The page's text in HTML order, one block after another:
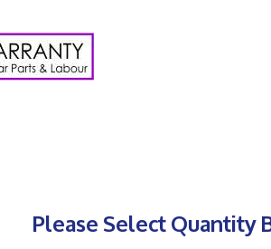
Please Select Quantity